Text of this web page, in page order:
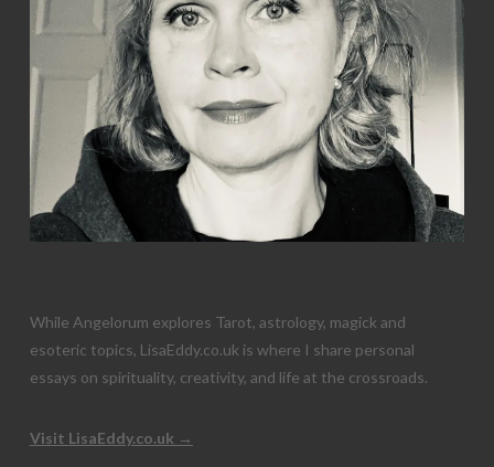
While Angelorum explores Tarot, astrology, magick and
esoteric topics, LisaEddy.co.uk is where I share personal
essays on spirituality, creativity, and life at the crossroads.
Visit LisaEddy.co.uk →